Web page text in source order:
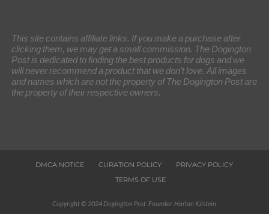
This site contains affiliate links. If you make a purchase after
clicking them, we may get a small commission. The Dogington
Post is dedicated to finding the best products for dogs and we
will never recommend a product that we don’t love. All images
and names which are not the property of The Dogington Post are
the property of their respective owners.
DMCA NOTICE CURATION POLICY
PRIVACY POLICY
TERMS OF USE
Copyright © 2024 Dogington Post. Founder: Harlan Kilstein